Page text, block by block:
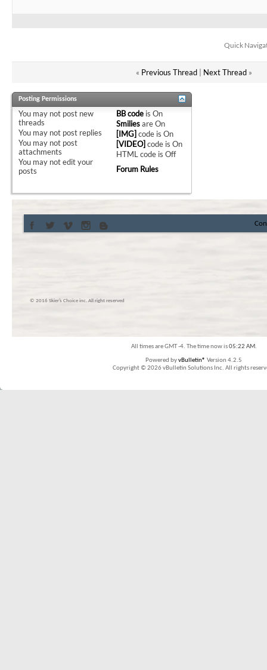
Quick
« Previous Thread| Next Thread »
Posting Permissions
You may not post new
threads
You may not post replies
You may not post
attachments
You may notedit your
posts
BB code isOn
SmiliesareOn
[IMG] code isOn
[VIDEO] code isOn
HTML code isOff
Forum Rules
© 2016 Skier’s Choice inc. All right reserved
All times are GMT -4. The time now is05:22 AM.
Powered byvBulletin® Version 4.2.5
Copyright © 2026 vBulletin Solutions Inc. All rights